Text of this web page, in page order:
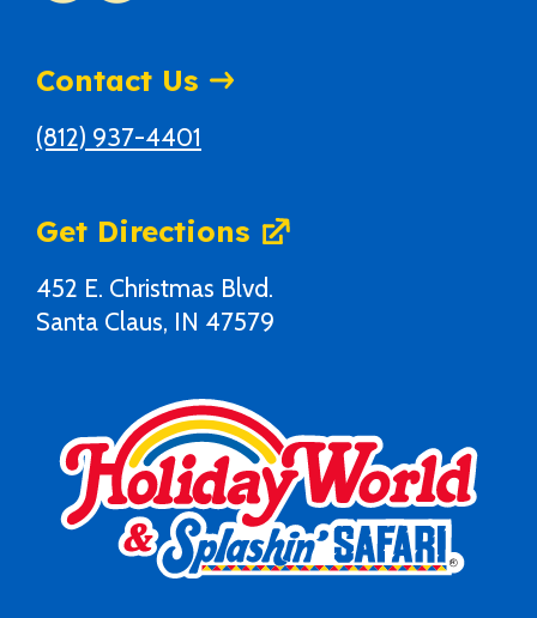
Contact Us
(812) 937-4401
Get Directions
452 E. Christmas Blvd.
Santa Claus, IN 47579